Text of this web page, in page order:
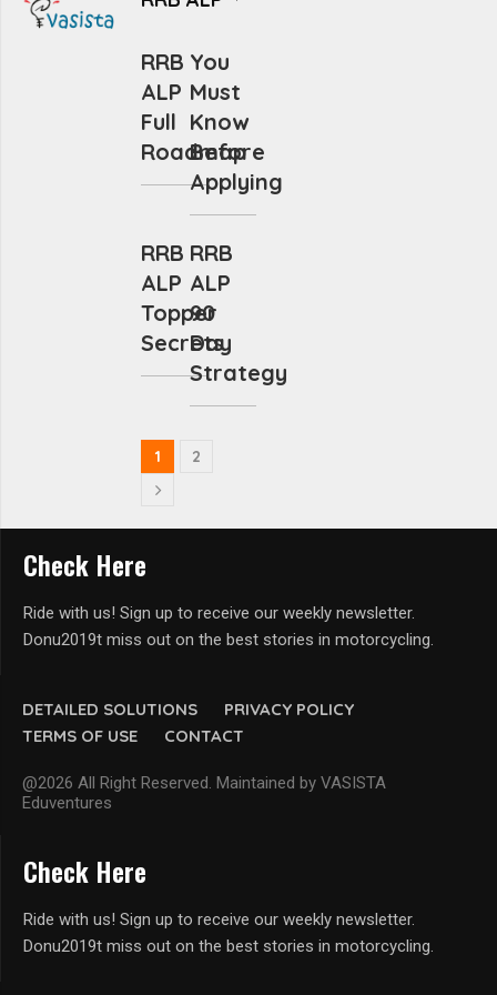
RRB
ALP
Full
Roadmap
You
Must
Know
Before
Applying
RRB
ALP
Topper
Secrets
RRB
ALP
90
Day
Strategy
1 2
DETAILED SOLUTIONS
PRIVACY POLICY
TERMS OF USE
CONTACT
@2026 All Right Reserved. Maintained by VASISTA
Eduventures
Check Here
Ride with us! Sign up to receive our weekly newsletter.
Donu2019t miss out on the best stories in motorcycling.
Check Here
Ride with us! Sign up to receive our weekly newsletter.
Donu2019t miss out on the best stories in motorcycling.